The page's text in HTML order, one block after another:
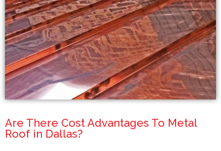
Are There Cost Advantages To Metal
Roof in Dallas?